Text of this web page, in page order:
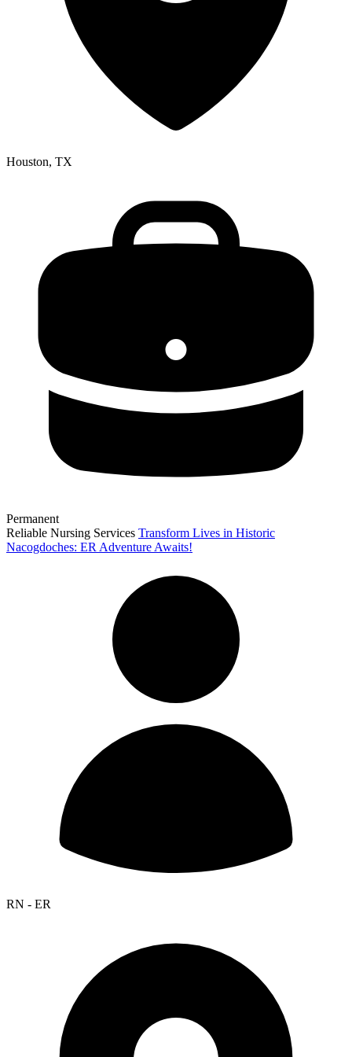
Houston, TX
Permanent
Reliable Nursing Services Transform Lives in Historic
Nacogdoches: ER Adventure Awaits!
RN - ER